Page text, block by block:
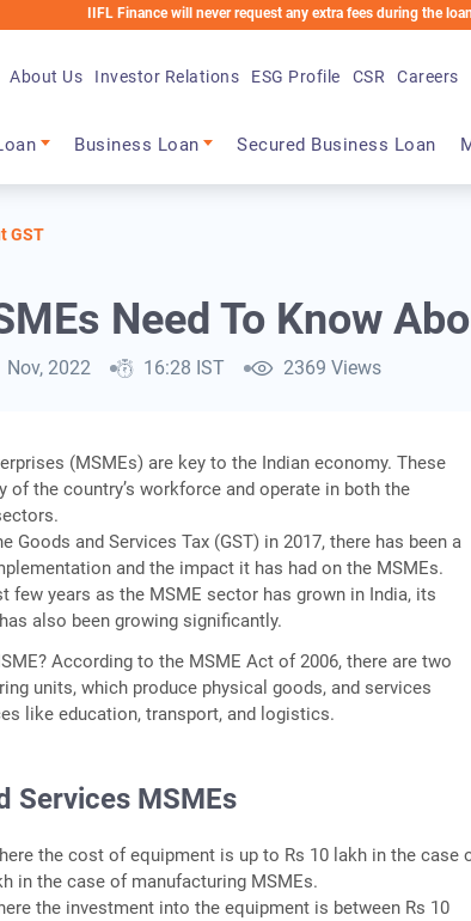
IIFL Finance will never request any extra fees during the loan process.
Business Loan Secured Business Loan
About Us Investor Relations ESG Profile CSR Careers
GST
Need To Know
Nov, 2022 16:28 IST 2369 Views
(MSMEs) are key to the Indian economy. These
of the country’s workforce and operate in both the
Goods and Services Tax (GST) in 2017, there has been a
and the impact it has had on the MSMEs.
few years as the MSME sector has grown in India, its
also been growing significantly.
According to the MSME Act of 2006, there are two
units, which produce physical goods, and services
like education, transport, and logistics.
Services MSMEs
the cost of equipment is up to Rs 10 lakh in the case
in the case of manufacturing MSMEs.
the investment into the equipment is between Rs 10